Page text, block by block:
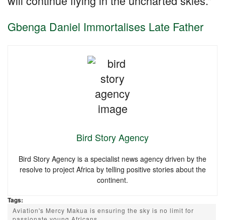
Gbenga Daniel Immortalises Late Father
Bird Story Agency
Bird Story Agency is a specialist news agency driven by the
resolve to project Africa by telling positive stories about the
continent.
Tags:
Aviation's Mercy Makua is ensuring the sky is no limit for